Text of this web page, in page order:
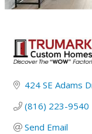
424 SE Adams
(816) 223-9540
Send Email